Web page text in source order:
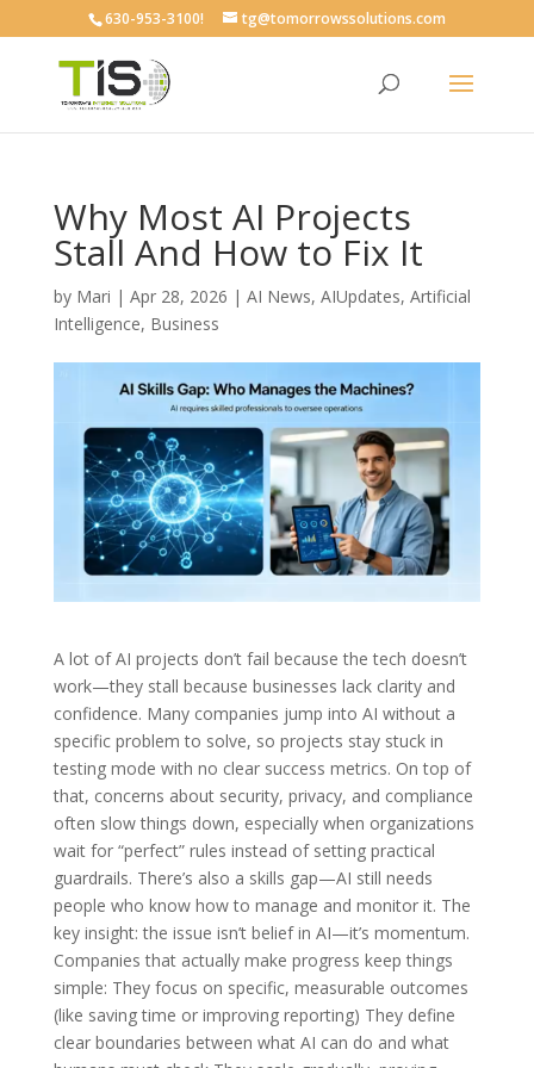
630-953-3100! tg@tomorrowssolutions.com
Why Most AI Projects
Stall And How to Fix It
by Mari | Apr 28, 2026 | AI News, AIUpdates, Artificial
Intelligence, Business
A lot of AI projects don’t fail because the tech doesn’t
work—they stall because businesses lack clarity and
confidence. Many companies jump into AI without a
specific problem to solve, so projects stay stuck in
testing mode with no clear success metrics. On top of
that, concerns about security, privacy, and compliance
often slow things down, especially when organizations
wait for “perfect” rules instead of setting practical
guardrails. There’s also a skills gap—AI still needs
people who know how to manage and monitor it. The
key insight: the issue isn’t belief in AI—it’s momentum.
Companies that actually make progress keep things
simple: They focus on specific, measurable outcomes
(like saving time or improving reporting) They define
clear boundaries between what AI can do and what